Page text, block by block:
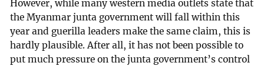
However, while many western media outlets state that
the Myanmar junta government will fall within this
year and guerilla leaders make the same claim, this is
hardly plausible. After all, it has not been possible to
put much pressure on the junta government’s control